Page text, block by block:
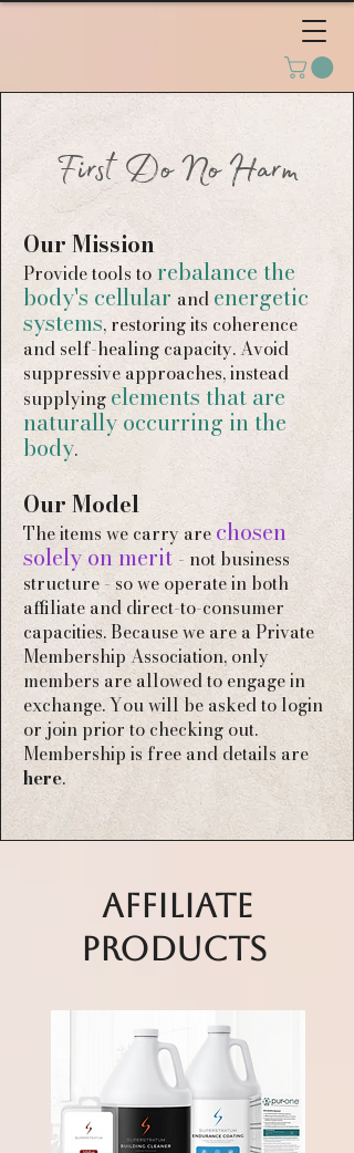
First Do No Harm
Our Mission
Providetools to rebalance the
body's cellular and energetic
systems, restoring its coherence
and self-healing capacity. Avoid
suppressive approaches, instead
supplying elements that are
naturally occurring in the
body.
Our Model
The items we carry are chosen
solely on merit - not business
structure - so we operate in both
affiliate and direct-to-consumer
capacities​​​​. Because we are a Private
Membership Association, only
members are allowed to engage in
exchange. You will be asked to login
or join prior to checking out.
Membership is free and details are
here.
AFFILIATE
PRODUCTS